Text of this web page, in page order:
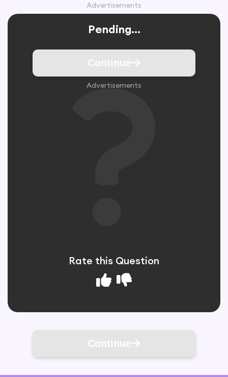
Advertisements
Pending...
Continue
Advertisements
Rate this Question
Continue